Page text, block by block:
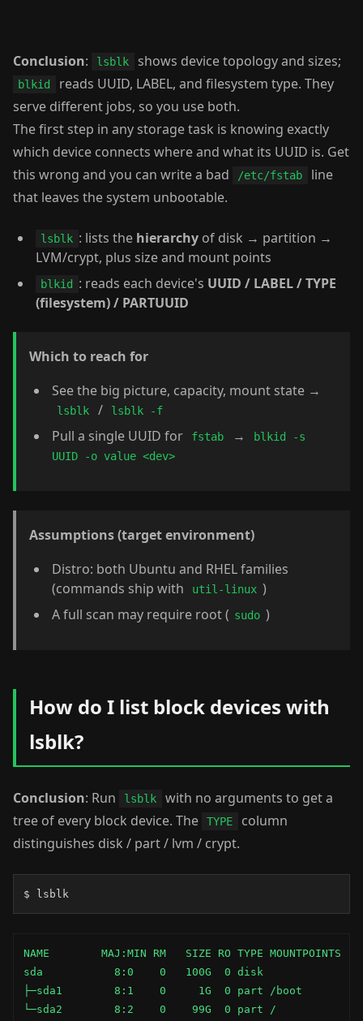
Conclusion: lsblk shows device topology and sizes;
blkid
reads UUID, LABEL, and filesystem type. They
serve different jobs, so you use both.
The first step in any storage task is knowing exactly
which device connects where and what its UUID is. Get
this wrong and you can write a bad
/etc/fstab
line
that leaves the system unbootable.
lsblk : lists the hierarchyof disk → partition →
LVM/crypt, plus size and mount points
blkid : reads each device's UUID / LABEL / TYPE
(filesystem) / PARTUUID
Which to reach for
See the big picture, capacity, mount state →
lsblk / lsblk -f
Pull a single UUID for fstab →
blkid -s
UUID -o value <dev>
Assumptions (target environment)
Distro: both Ubuntu and RHEL families
(commands ship with
util-linux )
A full scan may require root ( sudo )
How do I list block devices with
lsblk?
Conclusion: Run lsblk
with no arguments to get a
tree of every block device. The
TYPE
column
distinguishes disk / part / lvm / crypt.
$ lsblk
NAME        MAJ:MIN RM   SIZE RO TYPE MOUNTPOINTS
sda           8:0    0   100G  0 disk
├─sda1        8:1    0     1G  0 part /boot
└─sda2        8:2    0    99G  0 part /